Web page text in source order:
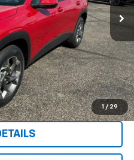
1 / 29
$27,025
-$250
$26,775
Best Price